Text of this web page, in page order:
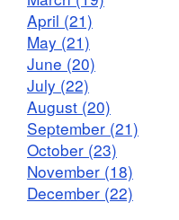
April (21)
May (21)
June (20)
July (22)
August (20)
September (21)
October (23)
November (18)
December (22)